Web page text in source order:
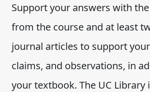
Support your answers with
from the course and at least
journal articles to support
claims, and observations, in
your textbook. The UC Library